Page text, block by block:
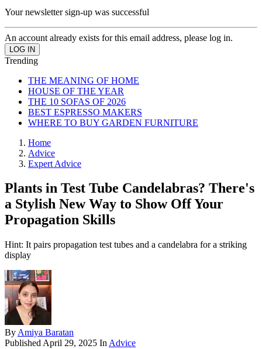
Your newsletter sign-up was successful
An account already exists for this email address, please log in.
Trending
THE MEANING OF HOME
HOUSE OF THE YEAR
THE 10 SOFAS OF 2026
BEST ESPRESSO MAKERS
WHERE TO BUY GARDEN FURNITURE
Home
Advice
Expert Advice
Plants in Test Tube Candelabras? There's
a Stylish New Way to Show Off Your
Propagation Skills
Hint: It pairs propagation test tubes and a candelabra for a striking
display
By Amiya Baratan
Published April 29, 2025 In Advice